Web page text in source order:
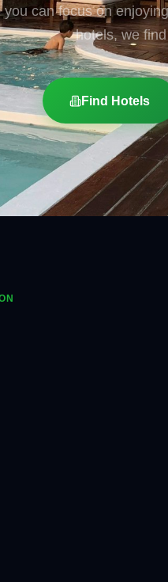
can focus on
hotels, we
Find Hotels